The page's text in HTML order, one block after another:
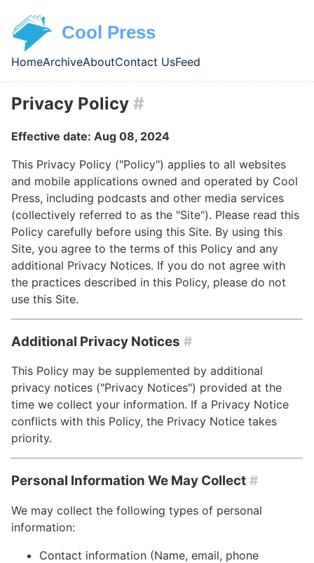
Cool Press
Top level navigation menu
HomeArchiveAboutContact UsFeed
Privacy Policy #
Effective date: Aug 08, 2024
This Privacy Policy ("Policy") applies to all websites
and mobile applications owned and operated by Cool
Press, including podcasts and other media services
(collectively referred to as the "Site"). Please read this
Policy carefully before using this Site. By using this
Site, you agree to the terms of this Policy and any
additional Privacy Notices. If you do not agree with
the practices described in this Policy, please do not
use this Site.
Additional Privacy Notices #
This Policy may be supplemented by additional
privacy notices ("Privacy Notices") provided at the
time we collect your information. If a Privacy Notice
conflicts with this Policy, the Privacy Notice takes
priority.
Personal Information We May Collect #
We may collect the following types of personal
information:
Contact information (Name, email, phone